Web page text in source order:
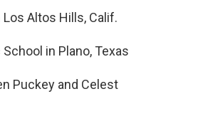
Altos Hills, Calif.
in Plano, Texas
Puckey and Celest